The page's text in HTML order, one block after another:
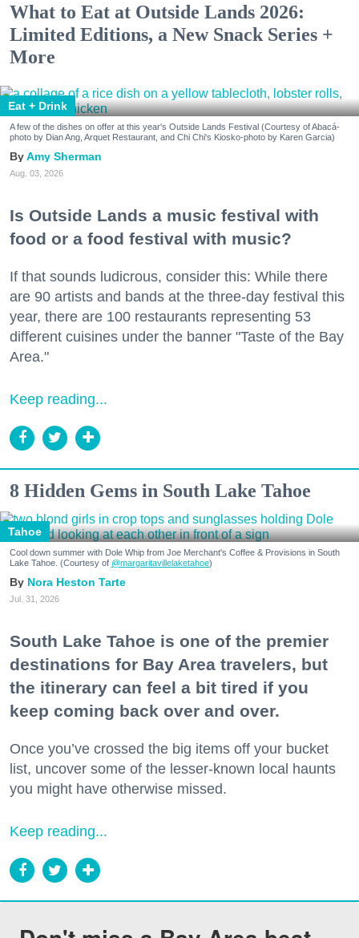
What to Eat at Outside Lands 2026:
Limited Editions, a New Snack Series +
More
Eat + Drink
A few of the dishes on offer at this year's Outside Lands Festival (Courtesy of Abacá-
photo by Dian Ang, Arquet Restaurant, and Chi Chi's Kiosko-photo by Karen Garcia)
Amy Sherman
Aug. 03, 2026
Is Outside Lands a music festival with
food or a food festival with music?
If that sounds ludicrous, consider this: While there
are 90 artists and bands at the three-day festival this
year, there are 100 restaurants representing 53
different cuisines under the banner "Taste of the Bay
Area."
Keep reading...
8 Hidden Gems in South Lake Tahoe
Tahoe
Cool down summer with Dole Whip from Joe Merchant's Coffee & Provisions in South
Lake Tahoe. (Courtesy of @margaritavillelaketahoe)
Nora Heston Tarte
Jul. 31, 2026
South Lake Tahoe is one of the premier
destinations for Bay Area travelers, but
the itinerary can feel a bit tired if you
keep coming back over and over.
Once you’ve crossed the big items off your bucket
list, uncover some of the lesser-known local haunts
you might have otherwise missed.
Keep reading...